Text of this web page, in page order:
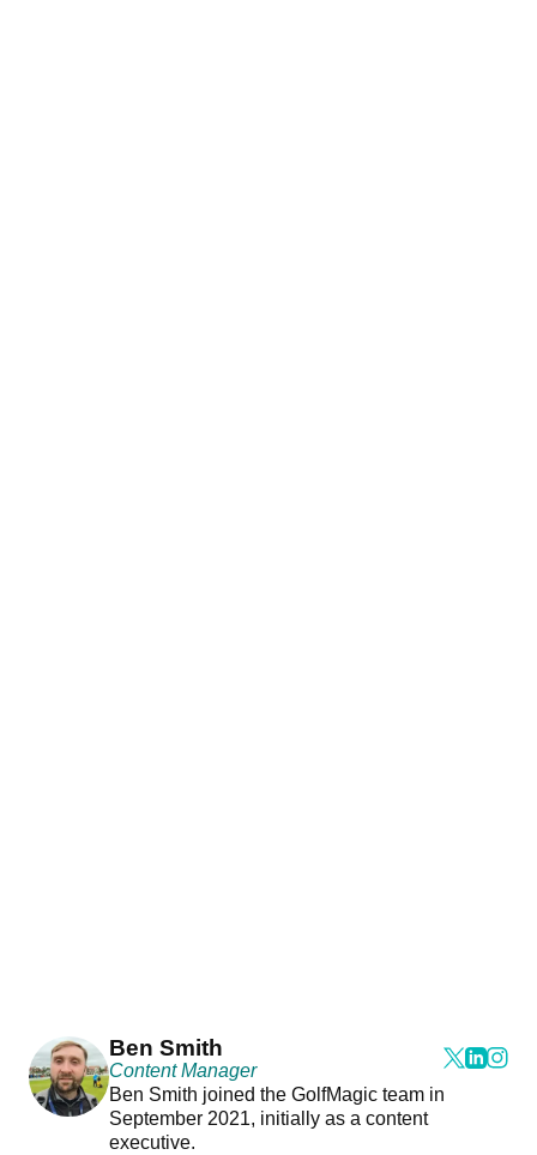
Ben Smith
Content Manager
Ben Smith joined the GolfMagic team in
September 2021, initially as a content
executive.